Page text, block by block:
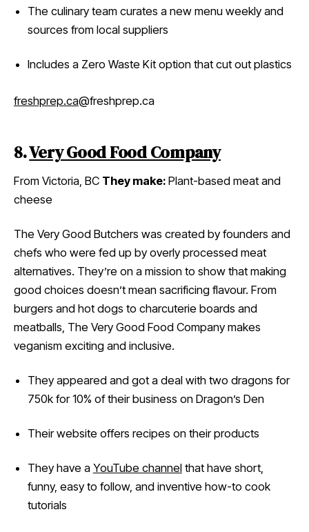
The culinary team curates a new menu weekly and
sources from local suppliers
Includes a Zero Waste Kit option that cut out plastics
freshprep.ca@freshprep.ca
8.Very Good Food Company
From Victoria, BC They make: Plant-based meat and
cheese
The Very Good Butchers was created by founders and
chefs who were fed up by overly processed meat
alternatives. They’re on a mission to show that making
good choices doesn’t mean sacrificing flavour. From
burgers and hot dogs to charcuterie boards and
meatballs, The Very Good Food Company makes
veganism exciting and inclusive.
They appeared and got a deal with two dragons for
750k for 10% of their business on Dragon’s Den
Their website offers recipes on their products
They have a YouTube channelthat have short,
funny, easy to follow, and inventive how-to cook
tutorials